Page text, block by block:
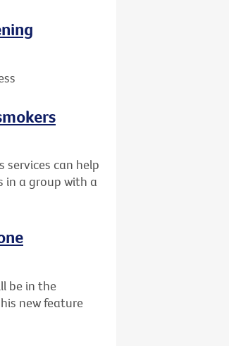
can help
in a group with a
be in the
new feature